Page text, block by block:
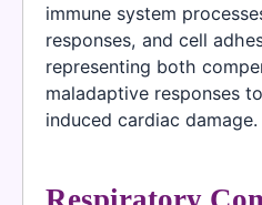
immune system
responses, and cell
representing both
maladaptive responses
induced cardiac damage.